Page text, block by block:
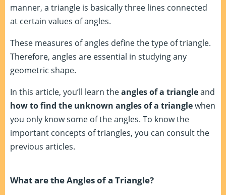
manner, a triangle is basically three lines connected
at certain values of angles.
These measures of angles define the type of triangle.
Therefore, angles are essential in studying any
geometric shape.
In this article, you’ll learn theangles of a triangleand
how to find the unknown angles of a trianglewhen
you only know some of the angles. To know the
important concepts of triangles, you can consult the
previous articles.
What are the Angles of a Triangle?